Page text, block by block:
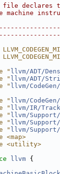
declares
machine
" llvm/ADT/
" llvm/ADT/
" llvm/CodeGen/
" llvm/
" llvm/IR/
" llvm/
" llvm/Support/
" llvm/Support/
<map>
<utility>
llvm {